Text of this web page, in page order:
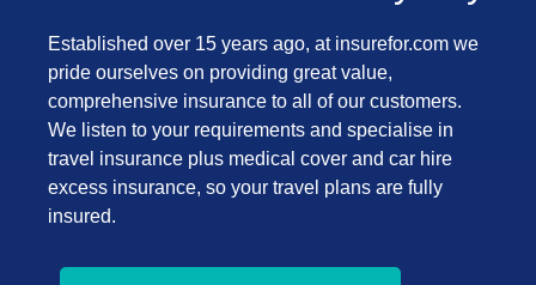
Established over 15 years ago, at insurefor.com we
pride ourselves on providing great value,
comprehensive insurance to all of our customers.
We listen to your requirements and specialise in
travel insurance plus medical cover and car hire
excess insurance, so your travel plans are fully
insured.